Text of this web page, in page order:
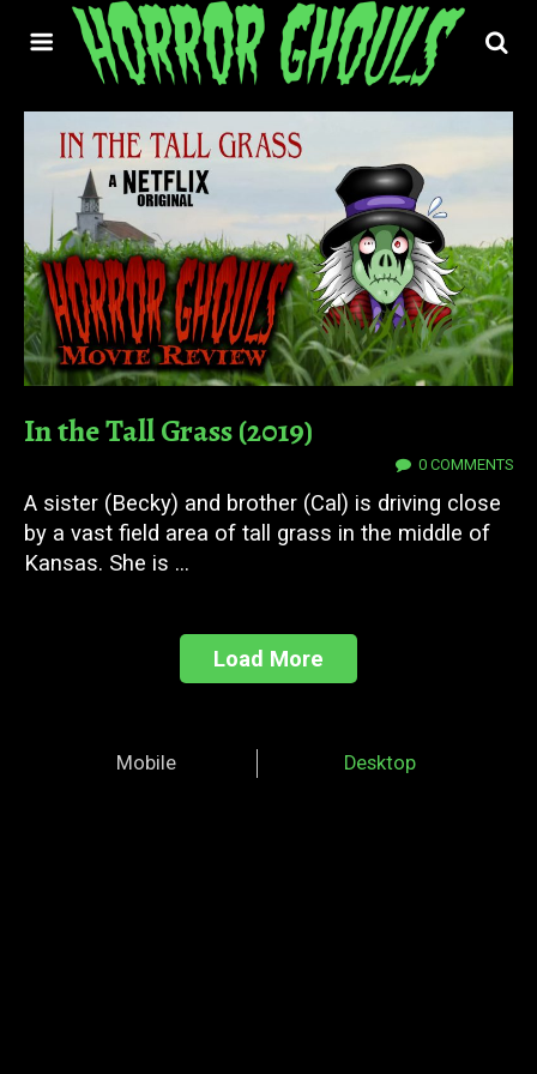
In the Tall Grass (2019)
0 COMMENTS
A sister (Becky) and brother (Cal) is driving close
by a vast field area of tall grass in the middle of
Kansas. She is ...
Load More
Mobile Desktop